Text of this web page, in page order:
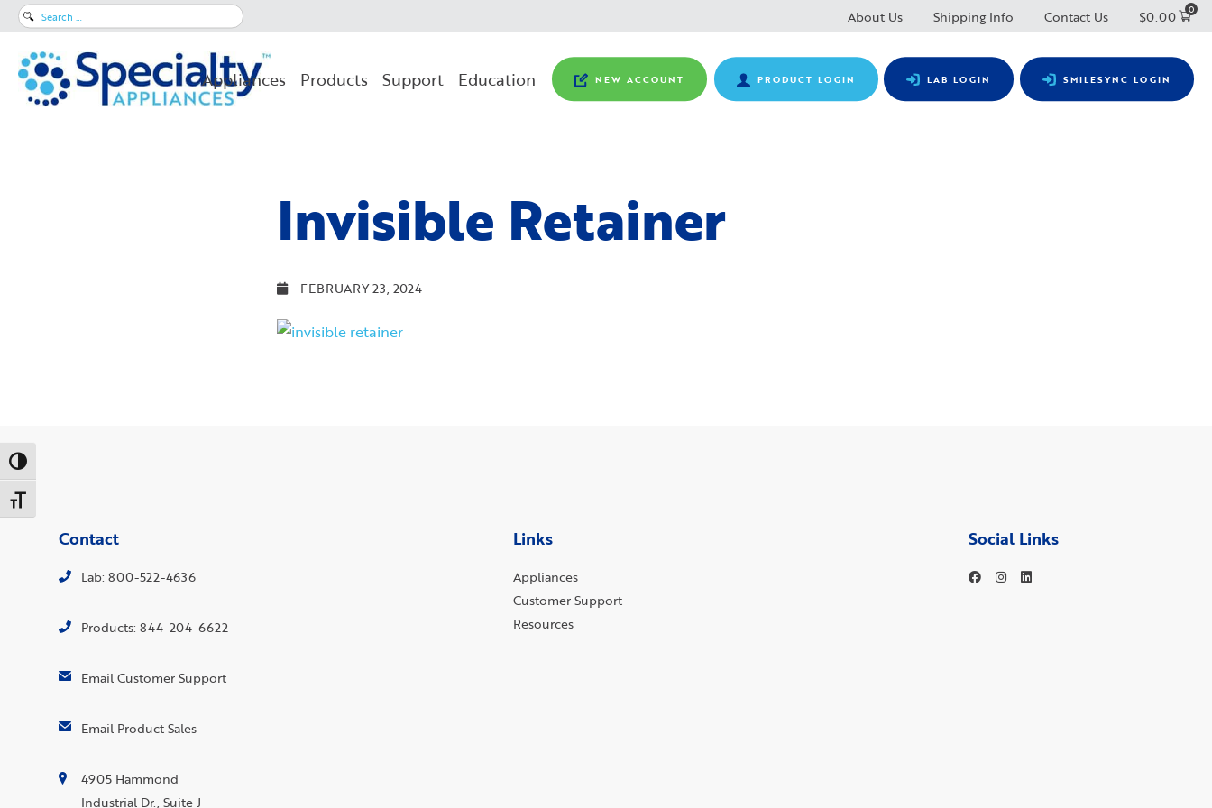
Toggle High Contrast
Toggle Font size
Search
About Us Shipping Info Contact Us $0.00 0
PRODUCT LOGIN LAB LOGIN SMILESYNC LOGIN
NEW ACCOUNT
Appliances Products Support Education
Invisible Retainer
FEBRUARY 23, 2024
Contact
Lab: 800-522-4636
Products: 844-204-6622
Email Customer Support
Email Product Sales
4905 Hammond
Industrial Dr., Suite J
Links
Appliances
Customer Support
Resources
Social Links